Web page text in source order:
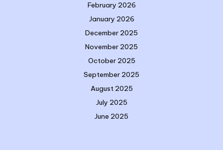
February 2026
January 2026
December 2025
November 2025
October 2025
September 2025
August 2025
July 2025
June 2025